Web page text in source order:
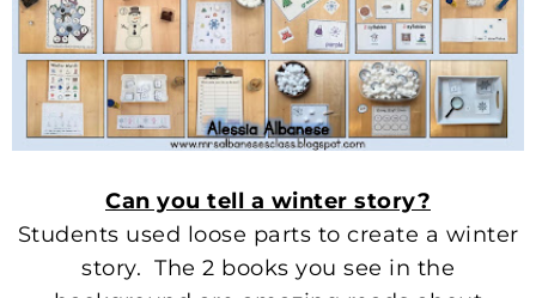
Can you tell a winter story?
Students used loose parts to create a winter
story. The 2 books you see in the